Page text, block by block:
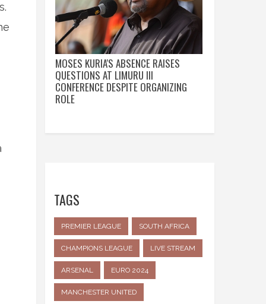
MOSES KURIA'S ABSENCE RAISES
QUESTIONS AT LIMURU III
CONFERENCE DESPITE ORGANIZING
ROLE
TAGS
PREMIER LEAGUE SOUTH AFRICA
CHAMPIONS LEAGUE LIVE STREAM
ARSENAL EURO 2024
MANCHESTER UNITED